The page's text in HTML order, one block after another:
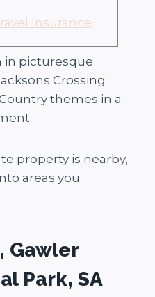
in picturesque
Crossing
themes in a
property is nearby,
areas you
Gawler
Park, SA